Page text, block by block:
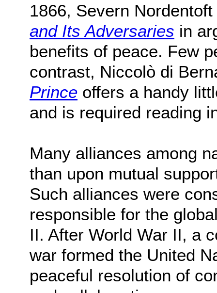
1866, Severn
and Its Adversaries in
benefits of peace. Few
contrast, Niccolò di
Prince offers a handy
and is required reading
Many alliances among
than upon mutual
Such alliances were
responsible for the
II. After World War II, a
war formed the United
peaceful resolution of